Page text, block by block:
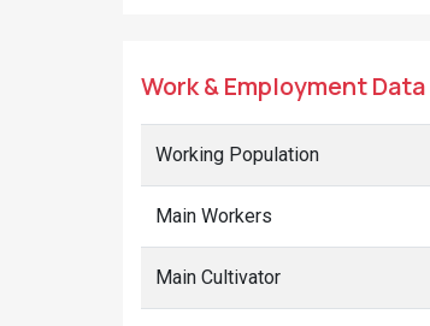
Work & Employment Data
Working Population
Main Workers
Main Cultivator